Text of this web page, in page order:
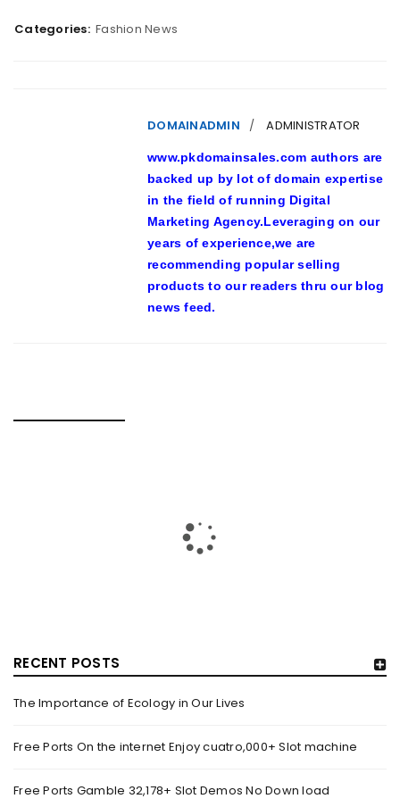
RECENT POSTS
The Importance of Ecology in Our Lives
Free Ports On the internet Enjoy cuatro,000+ Slot machine
Free Ports Gamble 32,178+ Slot Demos No Down load
Categories: Fashion News
DOMAINADMIN ADMINISTRATOR
www.pkdomainsales.com authors are
backed up by lot of domain expertise
in the field of running Digital
Marketing Agency.Leveraging on our
years of experience,we are
recommending popular selling
products to our readers thru our blog
news feed.
SHOWCASE AT LAKME FASHION WEEK, IN
COLLABORATION WITH DESIGNER KANIKA GOYAL –
Bydomainadmin October 18, 2022